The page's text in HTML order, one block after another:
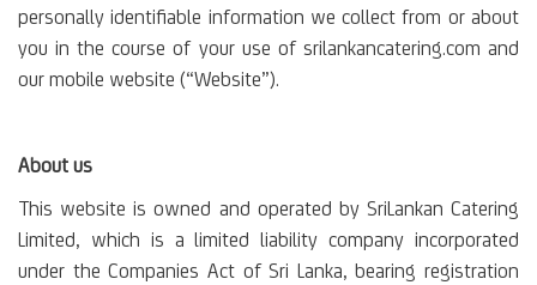
personally identifiable information we collect from or about
you in the course of your use of srilankancatering.com and
our mobile website (“Website”).
About us
This website is owned and operated by SriLankan Catering
Limited, which is a limited liability company incorporated
under the Companies Act of Sri Lanka, bearing registration